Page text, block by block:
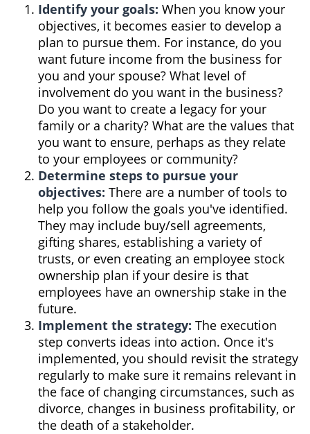
Identify your goals: When you know your
objectives, it becomes easier to develop a
plan to pursue them. For instance, do you
want future income from the business for
you and your spouse? What level of
involvement do you want in the business?
Do you want to create a legacy for your
family or a charity? What are the values that
you want to ensure, perhaps as they relate
to your employees or community?
Determine steps to pursue your
objectives: There are a number of tools to
help you follow the goals you've identified.
They may include buy/sell agreements,
gifting shares, establishing a variety of
trusts, or even creating an employee stock
ownership plan if your desire is that
employees have an ownership stake in the
future.
Implement the strategy: The execution
step converts ideas into action. Once it's
implemented, you should revisit the strategy
regularly to make sure it remains relevant in
the face of changing circumstances, such as
divorce, changes in business profitability, or
the death of a stakeholder.